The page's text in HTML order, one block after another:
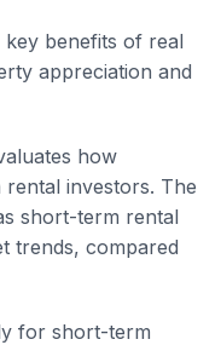
benefits of real
appreciation and
how
investors. The
short-term rental
trends, compared
for short-term